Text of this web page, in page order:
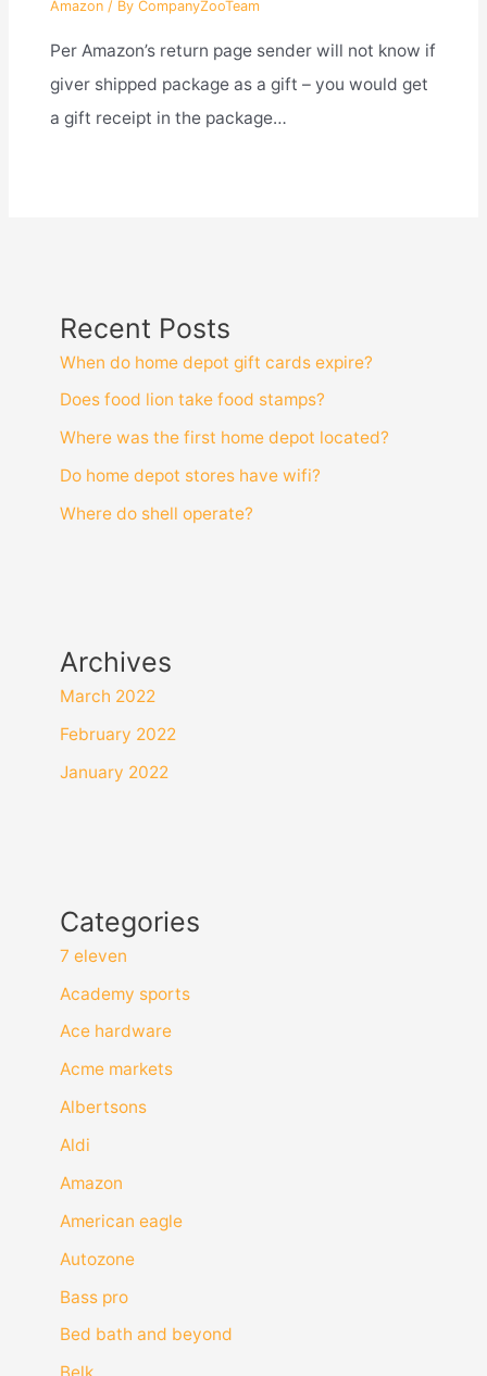
Amazon/ By CompanyZooTeam
Per Amazon’s return page sender will not know if
giver shipped package as a gift – you would get
a gift receipt in the package…
Recent Posts
When do home depot gift cards expire?
Does food lion take food stamps?
Where was the first home depot located?
Do home depot stores have wifi?
Where do shell operate?
Archives
March 2022
February 2022
January 2022
Categories
7 eleven
Academy sports
Ace hardware
Acme markets
Albertsons
Aldi
Amazon
American eagle
Autozone
Bass pro
Bed bath and beyond